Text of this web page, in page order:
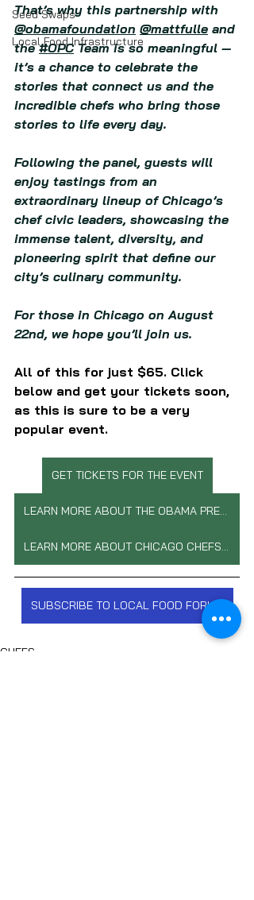
Seed Swaps
Local Food Infrastructure
That’s why this partnership with
@obamafoundation @mattfulle and
the #OPC Team is so meaningful —
it’s a chance to celebrate the
stories that connect us and the
incredible chefs who bring those
stories to life every day.
Following the panel, guests will
enjoy tastings from an
extraordinary lineup of Chicago’s
chef civic leaders, showcasing the
immense talent, diversity, and
pioneering spirit that define our
city’s culinary community.
For those in Chicago on August
22nd, we hope you’ll join us.
All of this for just $65. Click
below and get your tickets soon,
as this is sure to be a very
popular event.
GET TICKETS FOR THE EVENT
LEARN MORE ABOUT THE OBAMA PRESIDENTIAL CENTER
LEARN MORE ABOUT CHICAGO CHEFS COOK
SUBSCRIBE TO LOCAL FOOD FORUM
CHEFS